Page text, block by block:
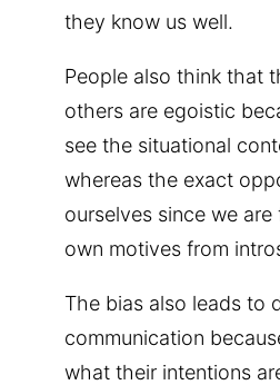
they know us well.
People also think that
others are egoistic
see the situational
whereas the exact
ourselves since we
own motives from
The bias also leads to
communication
what their intentions